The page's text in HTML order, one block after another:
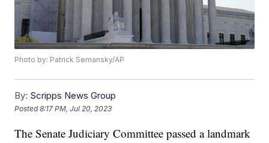
Photo by: Patrick Semansky/AP
By: Scripps News Group
Posted8:17 PM, Jul 20, 2023
The Senate Judiciary Committee passed a landmark